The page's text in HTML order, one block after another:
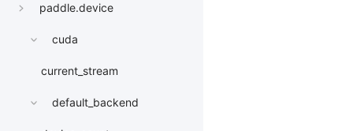
paddle.device
cuda
current_stream
default_backend